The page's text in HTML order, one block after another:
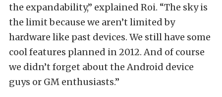
the expandability,” explained Roi. “The sky is
the limit because we aren’t limited by
hardware like past devices. We still have some
cool features planned in 2012. And of course
we didn’t forget about the Android device
guys or GM enthusiasts.”